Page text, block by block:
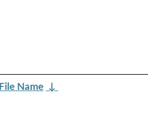
File Name ↓